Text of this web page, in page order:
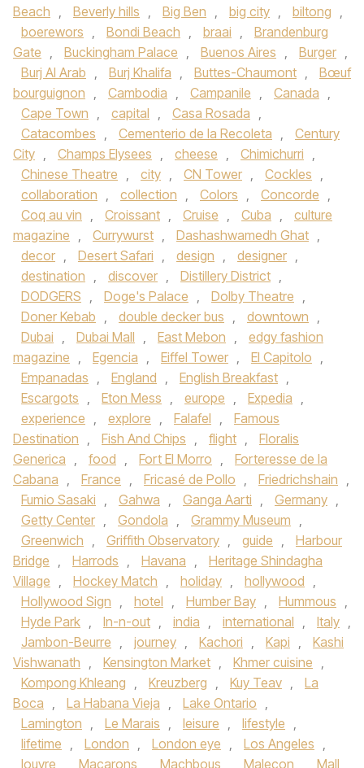
Beach , Beverly hills , Big Ben , big city , biltong ,
boerewors , Bondi Beach , braai ,
Brandenburg
Gate , Buckingham Palace , Buenos Aires , Burger ,
Burj Al Arab , Burj Khalifa , Buttes-Chaumont ,
Bœuf
bourguignon , Cambodia , Campanile , Canada ,
Cape Town , capital , Casa Rosada ,
Catacombes , Cementerio de la Recoleta ,
Century
City , Champs Elysees , cheese , Chimichurri ,
Chinese Theatre , city , CN Tower , Cockles ,
collaboration , collection , Colors , Concorde ,
Coq au vin , Croissant , Cruise , Cuba ,
culture
magazine , Currywurst , Dashashwamedh Ghat ,
decor , Desert Safari , design , designer ,
destination , discover , Distillery District ,
DODGERS , Doge's Palace , Dolby Theatre ,
Doner Kebab , double decker bus , downtown ,
Dubai , Dubai Mall , East Mebon ,
edgy fashion
magazine , Egencia , Eiffel Tower , El Capitolo ,
Empanadas , England , English Breakfast ,
Escargots , Eton Mess , europe , Expedia ,
experience , explore , Falafel ,
Famous
Destination , Fish And Chips , flight ,
Floralis
Generica , food , Fort El Morro ,
Forteresse de la
Cabana , France , Fricasé de Pollo , Friedrichshain ,
Fumio Sasaki , Gahwa , Ganga Aarti , Germany ,
Getty Center , Gondola , Grammy Museum ,
Greenwich , Griffith Observatory , guide ,
Harbour
Bridge , Harrods , Havana ,
Heritage Shindagha
Village , Hockey Match , holiday , hollywood ,
Hollywood Sign , hotel , Humber Bay , Hummous ,
Hyde Park , In-n-out , india , international , Italy ,
Jambon-Beurre , journey , Kachori , Kapi ,
Kashi
Vishwanath , Kensington Market , Khmer cuisine ,
Kompong Khleang , Kreuzberg , Kuy Teav ,
La
Boca , La Habana Vieja , Lake Ontario ,
Lamington , Le Marais , leisure , lifestyle ,
lifetime , London , London eye , Los Angeles ,
louvre
Macarons Machbous Malecon Mall